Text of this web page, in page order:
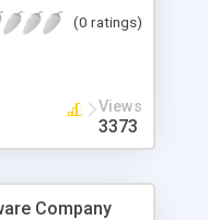
high-speed
have
Script with our
so you can
concerns. The
(0 ratings)
Views
3373
Company